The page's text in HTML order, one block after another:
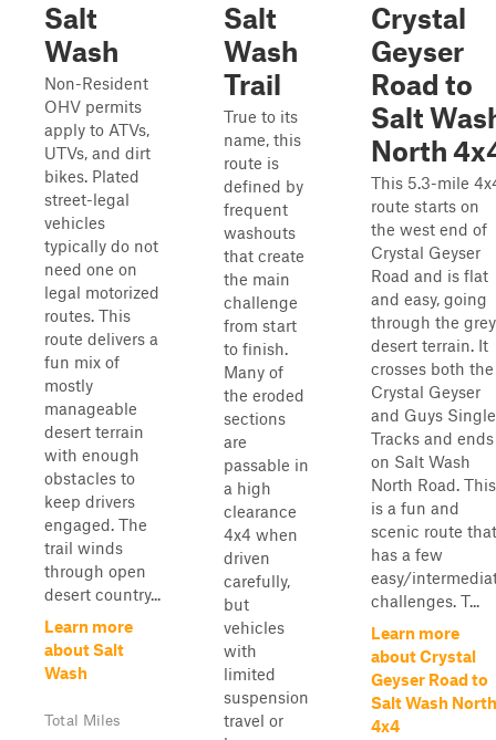
Salt
Wash
Non-Resident
OHV permits
apply to ATVs,
UTVs, and dirt
bikes. Plated
street-legal
vehicles
typically do not
need one on
legal motorized
routes. This
route delivers a
fun mix of
mostly
manageable
desert terrain
with enough
obstacles to
keep drivers
engaged. The
trail winds
through open
desert country...
Learn more
about Salt
Wash
Total Miles
Salt
Wash
Trail
True to its
name, this
route is
defined by
frequent
washouts
that create
the main
challenge
from start
to finish.
Many of
the eroded
sections
are
passable in
a high
clearance
4x4 when
driven
carefully,
but
vehicles
with
limited
suspension
travel or
Crystal
Geyser
Road to
Salt
North
This 5.3-mile
route starts on
the west end of
Crystal Geyser
Road and is flat
and easy, going
through the grey
desert terrain. It
crosses both the
Crystal Geyser
and Guys Single
Tracks and ends
on Salt Wash
North Road. This
is a fun and
scenic route that
has a few
easy/
challenges. T...
Learn more
about Crystal
Geyser Road to
Salt Wash North
4x4